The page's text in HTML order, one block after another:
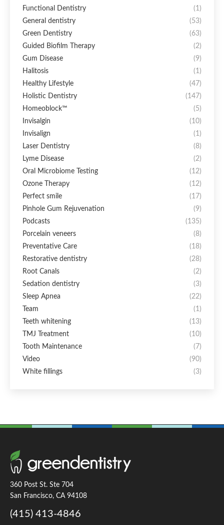
Functional Dentistry
(1)
General dentistry
(53)
Green Dentistry
(63)
Guided Biofilm Therapy
(2)
Gum Disease
(9)
Halitosis
(1)
Healthy Lifestyle
(47)
Holistic Dentistry
(147)
Homeoblock™
(5)
Invisalgin
(10)
Invisalign
(1)
Laser Dentistry
(8)
Lyme Disease
(2)
Oral Microbiome Testing
(12)
Ozone Therapy
(12)
Perfect smile
(17)
Pinhole Gum Rejuvenation
(9)
Podcasts
(135)
Porcelain veneers
(8)
Preventative Care
(18)
Restorative dentistry
(28)
Root Canals
(2)
Sedation dentistry
(3)
Sleep Apnea
(22)
Team
(1)
Teeth whitening
(13)
TMJ Treatment
(10)
Tooth Maintenance
(7)
Video
(90)
White fillings
(3)
360 Post St. Ste 704
San Francisco, CA 94108
(415) 413-4846